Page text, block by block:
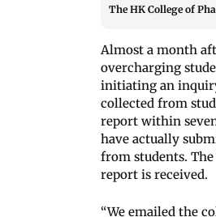
The HK College of
Almost a month
overcharging
initiating an
collected from
report within
have actually
from students.
report is received.
“We emailed the